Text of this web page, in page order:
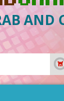
AND